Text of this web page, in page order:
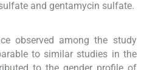
and gentamycin sulfate.
observed among the study
to similar studies in the